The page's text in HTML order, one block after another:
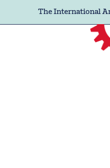
The International